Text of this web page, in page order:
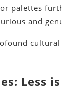
palettes
and
Less